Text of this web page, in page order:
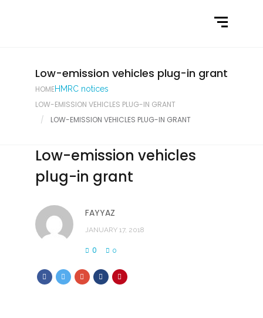
Latest NewsLow-emission vehicles plug-in grant
HOMEHMRC notices
LOW-EMISSION VEHICLES PLUG-IN GRANT
LOW-EMISSION VEHICLES PLUG-IN GRANT
Low-emission vehicles
plug-in grant
FAYYAZ
JANUARY 17, 2018
0 0